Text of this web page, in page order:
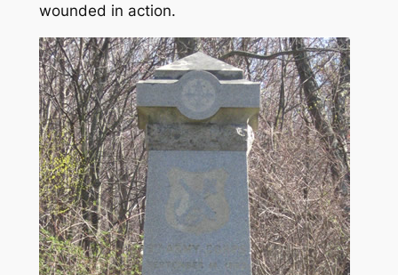
wounded in action.